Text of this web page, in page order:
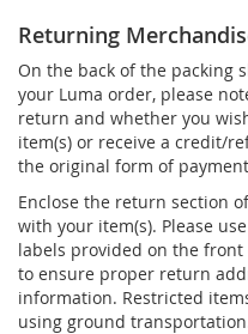
Returning
On the back of the packing
your Luma order, please
return and whether you
item(s) or receive a credit/
the original form of
Enclose the return section
with your item(s). Please
labels provided on the
to ensure proper return
information. Restricted
using ground